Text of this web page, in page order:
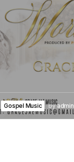
Gospel Music byadmin